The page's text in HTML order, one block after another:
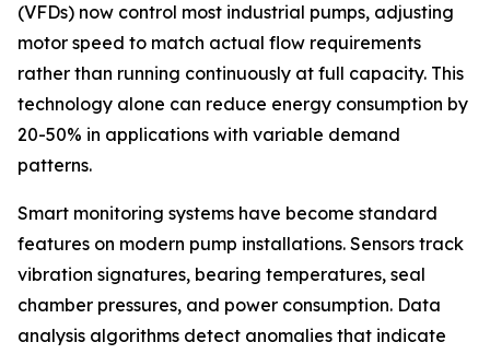
(VFDs) now control most industrial pumps, adjusting
motor speed to match actual flow requirements
rather than running continuously at full capacity. This
technology alone can reduce energy consumption by
20-50% in applications with variable demand
patterns.
Smart monitoring systems have become standard
features on modern pump installations. Sensors track
vibration signatures, bearing temperatures, seal
chamber pressures, and power consumption. Data
analysis algorithms detect anomalies that indicate